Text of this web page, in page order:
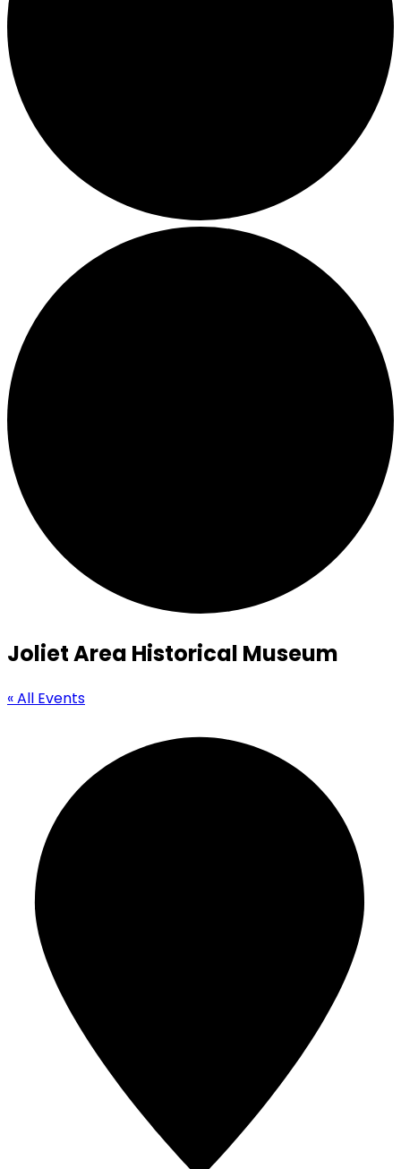
Joliet Area Historical Museum
« All Events